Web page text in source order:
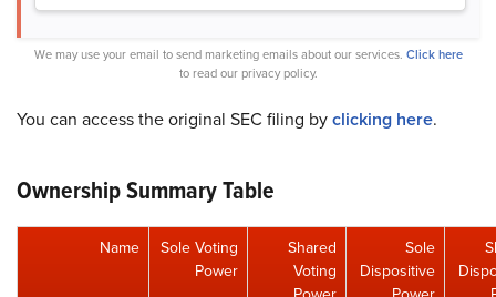
We may use your email to send marketing emails about our services. Click here
to read our privacy policy.
You can access the original SEC filing byclicking here.
Ownership Summary Table
Name
Sole Voting
Power
Shared
Voting
Sole
Dispositive